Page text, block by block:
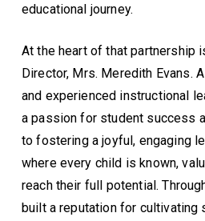
educational journey.
At the heart of that partnership
Director, Mrs. Meredith Evans.
and experienced instructional
a passion for student success
to fostering a joyful, engaging
where every child is known,
reach their full potential.
built a reputation for cultivating